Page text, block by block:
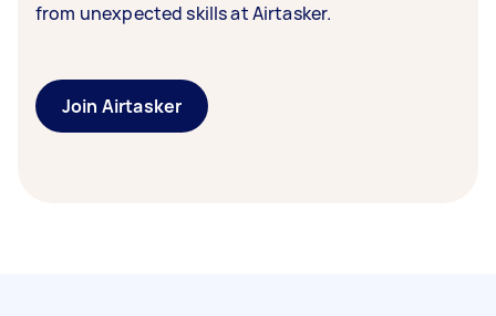
from unexpected skills at Airtasker.
Join Airtasker